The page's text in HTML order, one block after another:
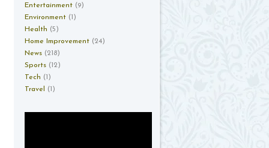
Entertainment (9)
Environment (1)
Health (5)
Home Improvement (24)
News (218)
Sports (12)
Tech (1)
Travel
(1)